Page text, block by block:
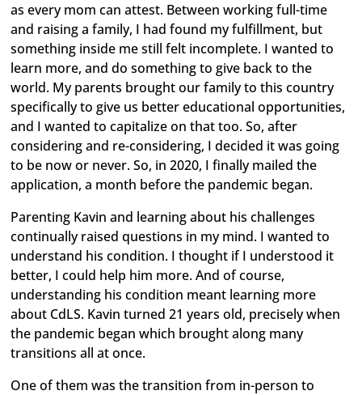
as every mom can attest. Between working full-time
and raising a family, I had found my fulfillment, but
something inside me still felt incomplete. I wanted to
learn more, and do something to give back to the
world. My parents brought our family to this country
specifically to give us better educational opportunities,
and I wanted to capitalize on that too. So, after
considering and re-considering, I decided it was going
to be now or never. So, in 2020, I finally mailed the
application, a month before the pandemic began.
Parenting Kavin and learning about his challenges
continually raised questions in my mind. I wanted to
understand his condition. I thought if I understood it
better, I could help him more. And of course,
understanding his condition meant learning more
about CdLS. Kavin turned 21 years old, precisely when
the pandemic began which brought along many
transitions all at once.
One of them was the transition from in-person to